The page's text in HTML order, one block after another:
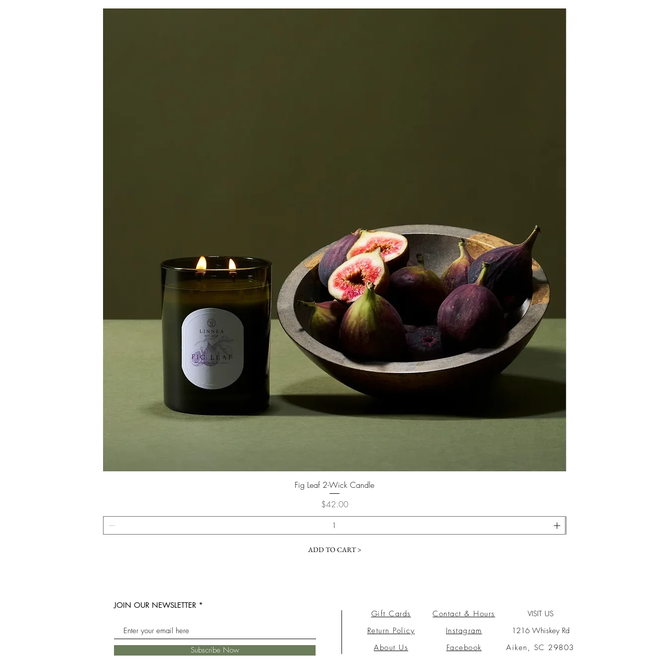
Fig Leaf 2-Wick Candle
Price
$42.00
ADD TO CART >
JOIN OUR NEWSLETTER
Subscribe Now
Gift Cards
Return Policy
About Us
Contact & Hours
Instagram
Facebook
VISIT US
1216 Whiskey Rd
Aiken, SC 29803